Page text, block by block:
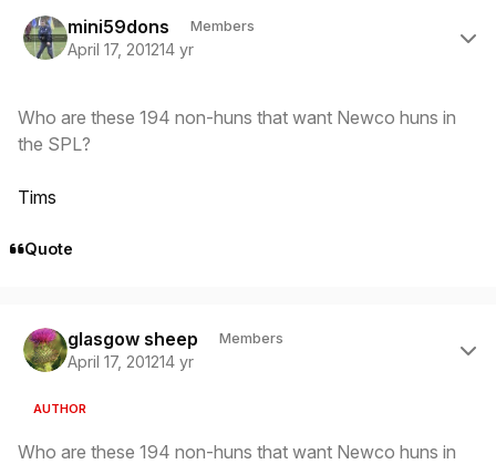
mini59dons Members
April 17, 201214 yr
Who are these 194 non-huns that want Newco huns in
the SPL?
Tims
Quote
glasgow sheep Members
April 17, 201214 yr
AUTHOR
Who are these 194 non-huns that want Newco huns in